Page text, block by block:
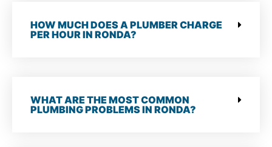
HOW MUCH DOES A PLUMBER CHARGE
PER HOUR IN RONDA?
WHAT ARE THE MOST COMMON
PLUMBING PROBLEMS IN RONDA?